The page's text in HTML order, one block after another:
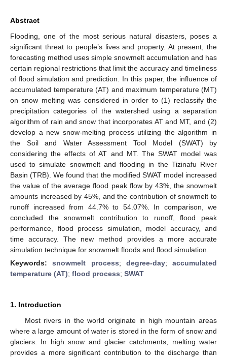
Abstract
Flooding, one of the most serious natural disasters, poses a
significant threat to people’s lives and property. At present, the
forecasting method uses simple snowmelt accumulation and has
certain regional restrictions that limit the accuracy and timeliness
of flood simulation and prediction. In this paper, the influence of
accumulated temperature (AT) and maximum temperature (MT)
on snow melting was considered in order to (1) reclassify the
precipitation categories of the watershed using a separation
algorithm of rain and snow that incorporates AT and MT, and (2)
develop a new snow-melting process utilizing the algorithm in
the Soil and Water Assessment Tool Model (SWAT) by
considering the effects of AT and MT. The SWAT model was
used to simulate snowmelt and flooding in the Tizinafu River
Basin (TRB). We found that the modified SWAT model increased
the value of the average flood peak flow by 43%, the snowmelt
amounts increased by 45%, and the contribution of snowmelt to
runoff increased from 44.7% to 54.07%. In comparison, we
concluded the snowmelt contribution to runoff, flood peak
performance, flood process simulation, model accuracy, and
time accuracy. The new method provides a more accurate
simulation technique for snowmelt floods and flood simulation.
Keywords:snowmelt process; degree-day; accumulated
temperature (AT); flood process; SWAT
1. Introduction
Most rivers in the world originate in high mountain areas
where a large amount of water is stored in the form of snow and
glaciers. In high snow and glacier catchments, melting water
provides a more significant contribution to the discharge than